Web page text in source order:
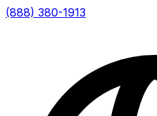
(888) 380-1913